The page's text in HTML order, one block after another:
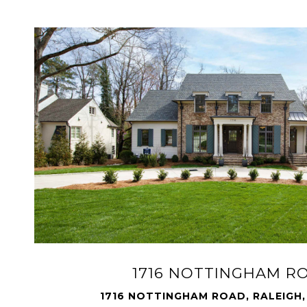
1716 NOTTINGHAM
1716 NOTTINGHAM ROAD,